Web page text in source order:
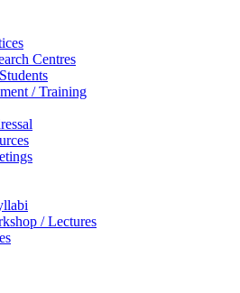
Centres
/ Training
/ Lectures